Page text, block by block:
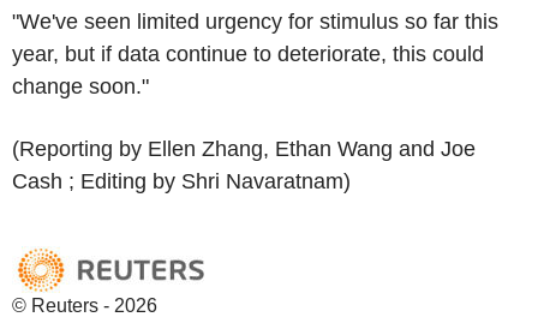
"We've seen limited urgency for stimulus so far this
year, but if data continue to deteriorate, this could
change soon."
(Reporting by Ellen Zhang, Ethan Wang and Joe
Cash ; Editing by Shri Navaratnam)
© Reuters - 2026